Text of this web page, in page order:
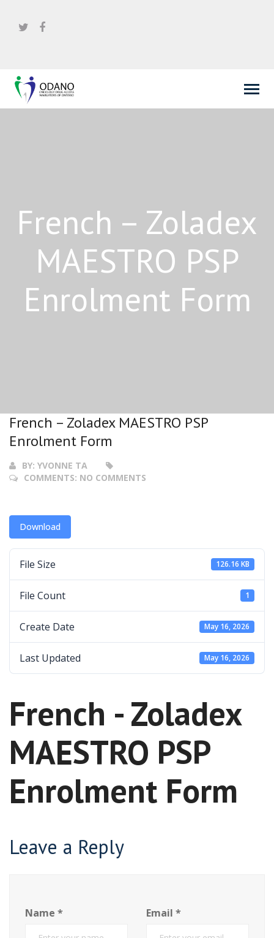
French – Zoladex
MAESTRO PSP
Enrolment Form
French – Zoladex MAESTRO PSP
Enrolment Form
BY: YVONNE TA
COMMENTS: NO COMMENTS
Download
File Size 126.16 KB
File Count 1
Create Date May 16, 2026
Last Updated May 16, 2026
French - Zoladex
MAESTRO PSP
Enrolment Form
Leave a Reply
Name * Email *